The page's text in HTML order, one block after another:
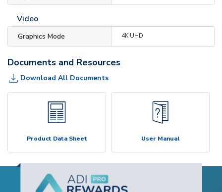
Video
Graphics Mode 4K UHD
Documents and Resources
Download All Documents
Product Data Sheet User Manual